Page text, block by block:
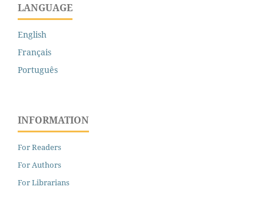
LANGUAGE
English
Français
Português
INFORMATION
For Readers
For Authors
For Librarians